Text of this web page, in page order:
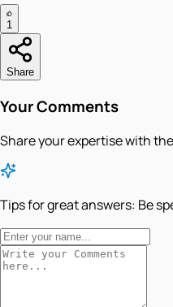
1
Share
Your Comments
Share your expertise with
Tips for great answers: Be